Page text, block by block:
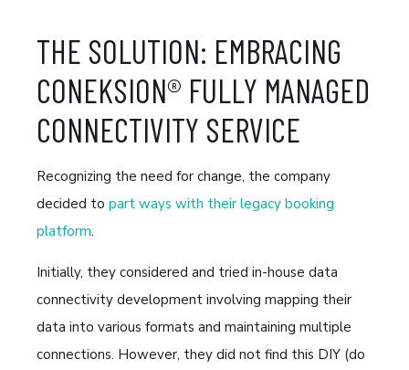
THE SOLUTION: EMBRACING
CONEKSION® FULLY MANAGED
CONNECTIVITY SERVICE
Recognizing the need for change, the company
decided to part ways with their legacy booking
platform.
Initially, they considered and tried in-house data
connectivity development involving mapping their
data into various formats and maintaining multiple
connections. However, they did not find this DIY (do